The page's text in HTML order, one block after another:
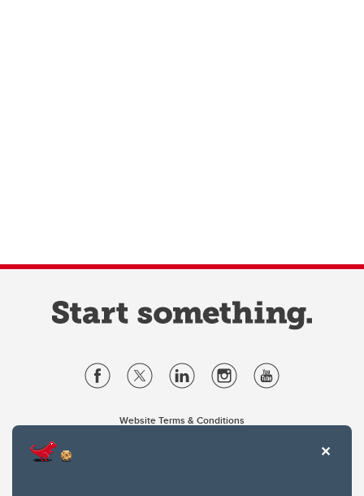
Website Terms & Conditions